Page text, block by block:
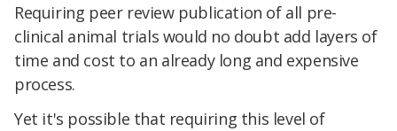
Requiring peer review publication of all pre-
clinical animal trials would no doubt add layers of
time and cost to an already long and expensive
process.
Yet it's possible that requiring this level of